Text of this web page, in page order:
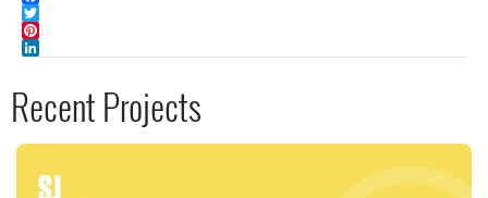
Facebook
Twitter
Pinterest
LinkedIn
Recent Projects